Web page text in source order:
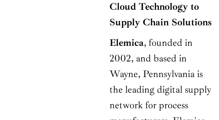
Cloud Technology to
Supply Chain Solutions
Elemica, founded in
2002, and based in
Wayne, Pennsylvania is
the leading digital supply
network for process